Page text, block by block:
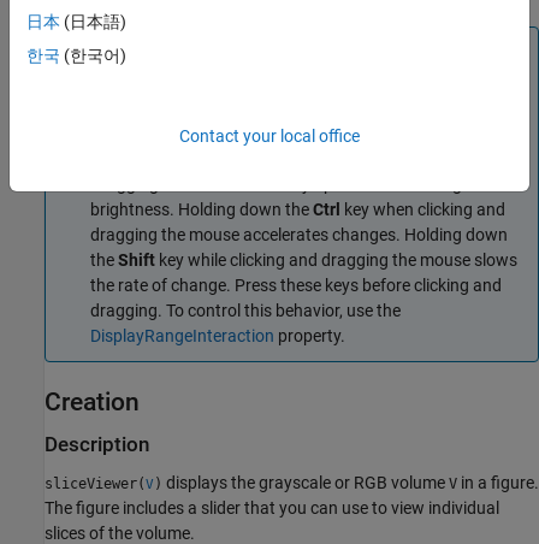
Note
contrast, a technique calledwindow/level
brightness. Holding down theCtrl key when clicking and
dragging the mouse accelerates changes. Holding down
theShift key while clicking and dragging the mouse slows
the rate of change. Press these keys before clicking and
dragging. To control this behavior, use the
DisplayRangeInteraction property.
Creation
Description
sliceViewer(V ) displays the grayscale or RGB volume V in a figure.
The figure includes a slider that you can use to view individual
slices of the volume.
日本 (日本語)
한국 (한국어)
Contact your local office